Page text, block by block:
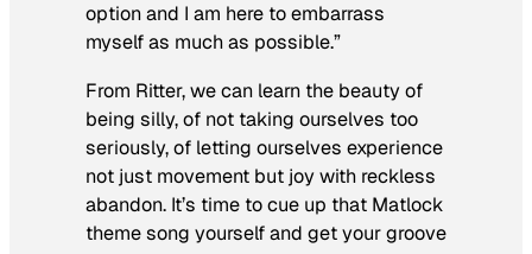
option and I am here to embarrass
myself as much as possible.”
From Ritter, we can learn the beauty of
being silly, of not taking ourselves too
seriously, of letting ourselves experience
not just movement but joy with reckless
abandon. It’s time to cue up that Matlock
theme song yourself and get your groove